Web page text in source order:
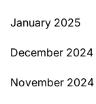
January 2025
December 2024
November 2024